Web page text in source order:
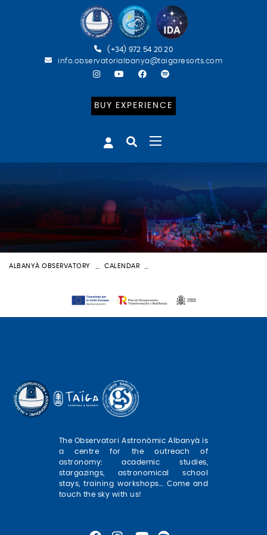
(+34) 972 54 20 20
info.observatorialbanya@taigaresorts.com
BUY EXPERIENCE
ALBANYÀ OBSERVATORY CALENDAR
The Observatori Astronòmic Albanyà is
a centre for the outreach of
astronomy: academic studies,
stargazings, astronomical school
stays, training workshops... Come and
touch the sky with us!